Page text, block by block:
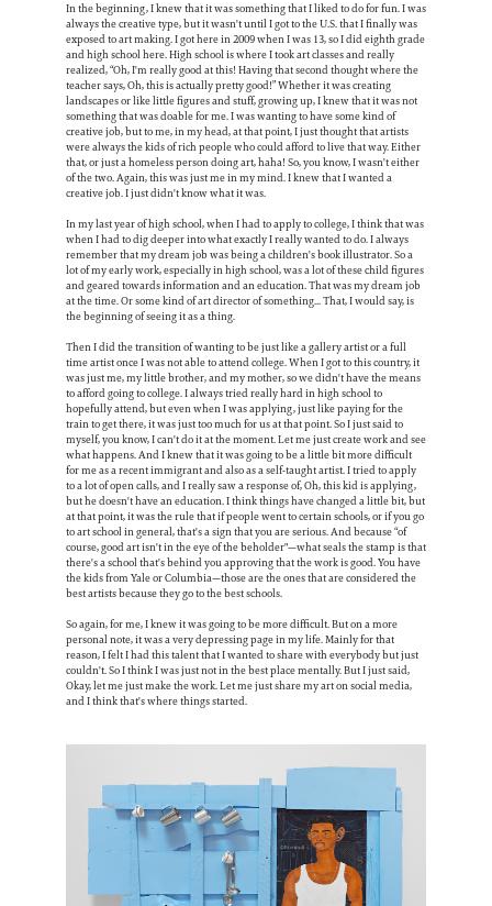
In the beginning, I knew that it was something that I liked to do for fun. I was
always the creative type, but it wasn't until I got to the U.S. that I finally was
exposed to art making. I got here in 2009 when I was 13, so I did eighth grade
and high school here. High school is where I took art classes and really
realized, “Oh, I'm really good at this! Having that second thought where the
teacher says, Oh, this is actually pretty good!” Whether it was creating
landscapes or like little figures and stuff, growing up, I knew that it was not
something that was doable for me. I was wanting to have some kind of
creative job, but to me, in my head, at that point, I just thought that artists
were always the kids of rich people who could afford to live that way. Either
that, or just a homeless person doing art, haha! So, you know, I wasn't either
of the two. Again, this was just me in my mind. I knew that I wanted a
creative job. I just didn't know what it was.
In my last year of high school, when I had to apply to college, I think that was
when I had to dig deeper into what exactly I really wanted to do. I always
remember that my dream job was being a children's book illustrator. So a
lot of my early work, especially in high school, was a lot of these child figures
and geared towards information and an education. That was my dream job
at the time. Or some kind of art director of something... That, I would say, is
the beginning of seeing it as a thing.
Then I did the transition of wanting to be just like a gallery artist or a full
time artist once I was not able to attend college. When I got to this country, it
was just me, my little brother, and my mother, so we didn't have the means
to afford going to college. I always tried really hard in high school to
hopefully attend, but even when I was applying, just like paying for the
train to get there, it was just too much for us at that point. So I just said to
myself, you know, I can't do it at the moment. Let me just create work and see
what happens. And I knew that it was going to be a little bit more difficult
for me as a recent immigrant and also as a self-taught artist. I tried to apply
to a lot of open calls, and I really saw a response of, Oh, this kid is applying,
but he doesn't have an education. I think things have changed a little bit, but
at that point, it was the rule that if people went to certain schools, or if you go
to art school in general, that's a sign that you are serious. And because “of
course, good art isn't in the eye of the beholder"—what seals the stamp is that
there's a school that's behind you approving that the work is good. You have
the kids from Yale or Columbia—those are the ones that are considered the
best artists because they go to the best schools.
So again, for me, I knew it was going to be more difficult. But on a more
personal note, it was a very depressing page in my life. Mainly for that
reason, I felt I had this talent that I wanted to share with everybody but just
couldn't. So I think I was just not in the best place mentally. But I just said,
Okay, let me just make the work. Let me just share my art on social media,
and I think that's where things started.